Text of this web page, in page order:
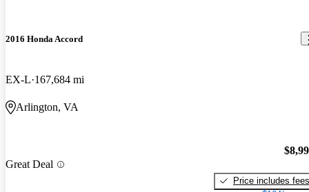
2016 Honda Accord
EX-L 167,684 mi
Arlington, VA
Great Deal
Price includes fees